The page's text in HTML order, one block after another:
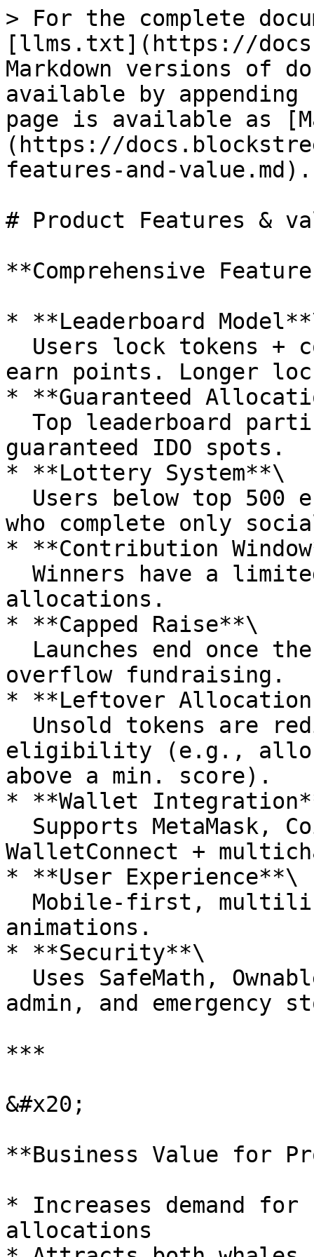
> For the complete
[llms.txt](https://
Markdown versions of
available by
page is available as
(https://
features-and-value.md).
# Product Features &
**Comprehensive
* **Leaderboard
earn points. Longer
* **Guaranteed
guaranteed IDO spots.
* **Lottery System**\
who complete only
* **Contribution
allocations.
* **Capped Raise**\
overflow fundraising.
* **Leftover Allocation
eligibility (e.g.,
above a min. score).
* **Wallet
WalletConnect +
* **User Experience**\
animations.
* **Security**\
admin, and emergency
***
&#x20;
**Business Value for
* Increases demand
allocations